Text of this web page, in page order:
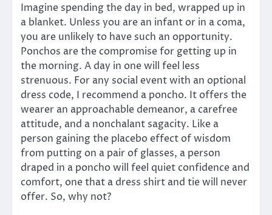
Imagine spending the day in bed, wrapped up in
a blanket. Unless you are an infant or in a coma,
you are unlikely to have such an opportunity.
Ponchos are the compromise for getting up in
the morning. A day in one will feel less
strenuous. For any social event with an optional
dress code, I recommend a poncho. It offers the
wearer an approachable demeanor, a carefree
attitude, and a nonchalant sagacity. Like a
person gaining the placebo effect of wisdom
from putting on a pair of glasses, a person
draped in a poncho will feel quiet confidence and
comfort, one that a dress shirt and tie will never
offer. So, why not?